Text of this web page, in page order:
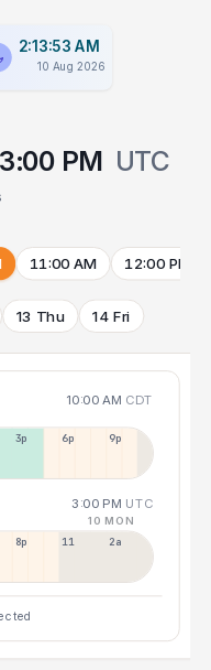
2:13:53 AM
10 Aug 2026
3:00 PM UTC
11:00 AM 12:00 PM
13 Thu 14 Fri
10:00 AM CDT
3p 6p 9p
3:00 PM UTC
10 MON
8p 11p 2a